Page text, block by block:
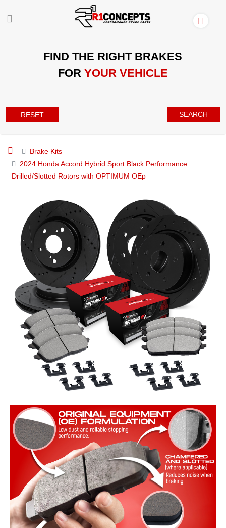
FIND THE RIGHT BRAKES
FOR YOUR VEHICLE
RESET SEARCH
Brake Kits
2024 Honda Accord Hybrid Sport Black Performance
Drilled/Slotted Rotors with OPTIMUM OEp